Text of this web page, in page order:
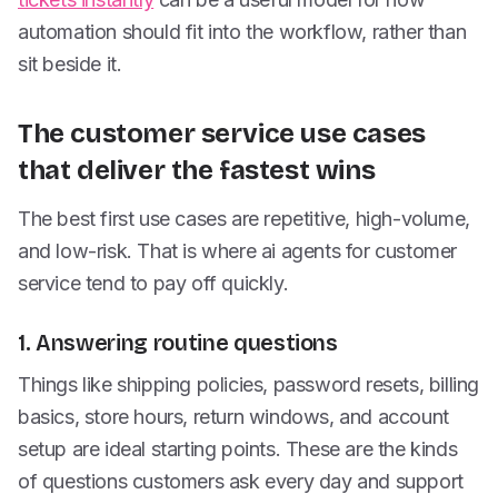
automation should fit into the workflow, rather than
sit beside it.
The customer service use cases
that deliver the fastest wins
The best first use cases are repetitive, high-volume,
and low-risk. That is where ai agents for customer
service tend to pay off quickly.
1. Answering routine questions
Things like shipping policies, password resets, billing
basics, store hours, return windows, and account
setup are ideal starting points. These are the kinds
of questions customers ask every day and support